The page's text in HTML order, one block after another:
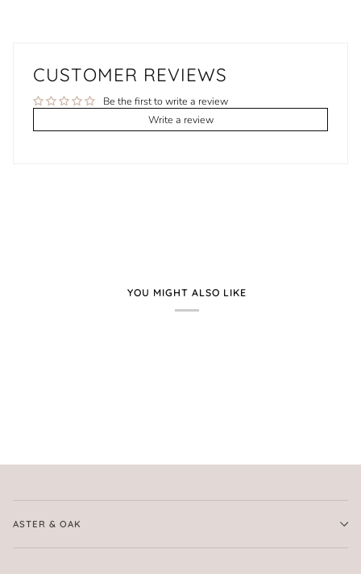
CUSTOMER REVIEWS
Be the first to write a review
Write a review
YOU MIGHT ALSO LIKE
ASTER & OAK